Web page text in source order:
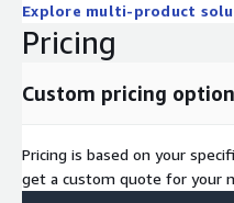
Explore multi-product
Pricing
Custom pricing
Pricing is based on your
get a custom quote for your